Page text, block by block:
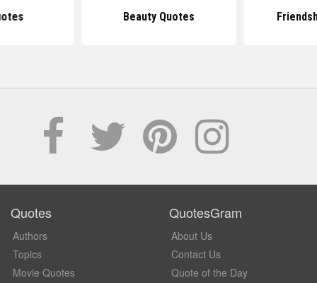
Beauty Quotes
Quotes
Authors
Topics
Movie Quotes
QuotesGram
About Us
Contact Us
Quote of the Day